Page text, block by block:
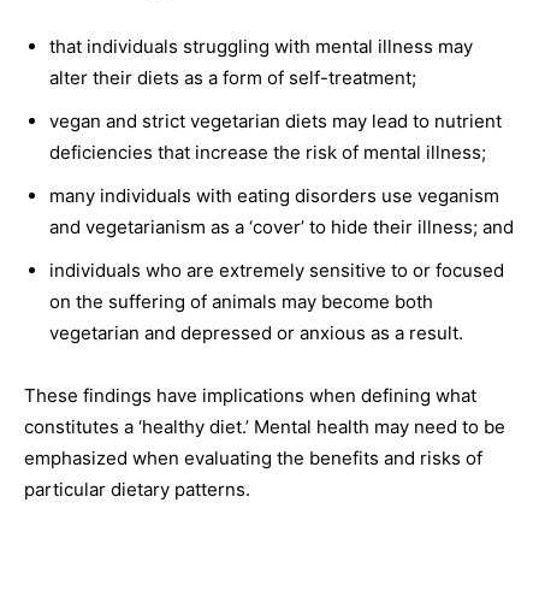
that individuals struggling with mental illness may
alter their diets as a form of self-treatment;
vegan and strict vegetarian diets may lead to nutrient
deficiencies that increase the risk of mental illness;
many individuals with eating disorders use veganism
and vegetarianism as a ‘cover’ to hide their illness; and
individuals who are extremely sensitive to or focused
on the suffering of animals may become both
vegetarian and depressed or anxious as a result.
These findings have implications when defining what
constitutes a ‘healthy diet.’ Mental health may need to be
emphasized when evaluating the benefits and risks of
particular dietary patterns.